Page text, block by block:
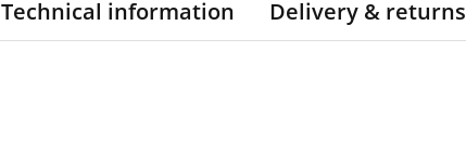
Technical information Delivery & returns